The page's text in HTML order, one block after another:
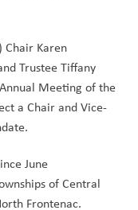
Chair Karen
Trustee Tiffany
Meeting of the
a Chair and Vice-
June
of Central
Frontenac.